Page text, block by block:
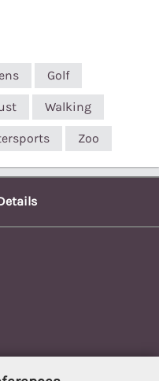
Golf
Walking
Zoo